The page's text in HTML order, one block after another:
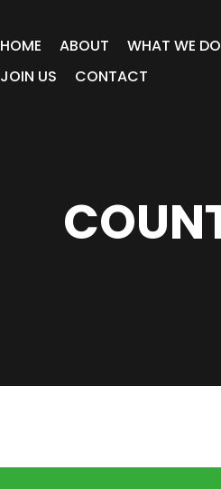
HOME ABOUT WHAT WE DO
JOIN US
CONTACT